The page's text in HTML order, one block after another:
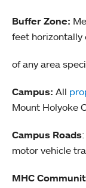
Buffer Zone:
feet horizontally
of any area
Campus: All
Mount Holyoke
Campus Roads
motor vehicle
MHC